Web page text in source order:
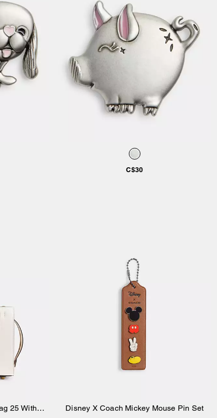
Add to Bag
C$30
25 With
Add to Bag
Disney X Coach Mickey Mouse Pin Set